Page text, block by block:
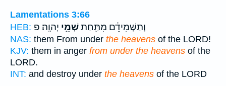
Lamentations 3:66
HEB:
וְתַשְׁמִידֵ֔ם מִתַּ֖חַתשְׁמֵ֥י יְהוָֽה׃ פ
NAS: them From under the heavens of the LORD!
KJV: them in anger from under the heavens of the
LORD.
INT: and destroy under the heavens of the LORD